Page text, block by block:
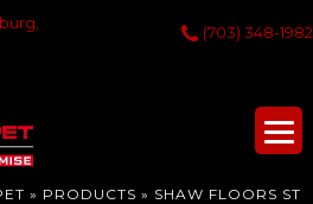
(703) 348-1982
» PRODUCTS » SHAW FLOORS ST